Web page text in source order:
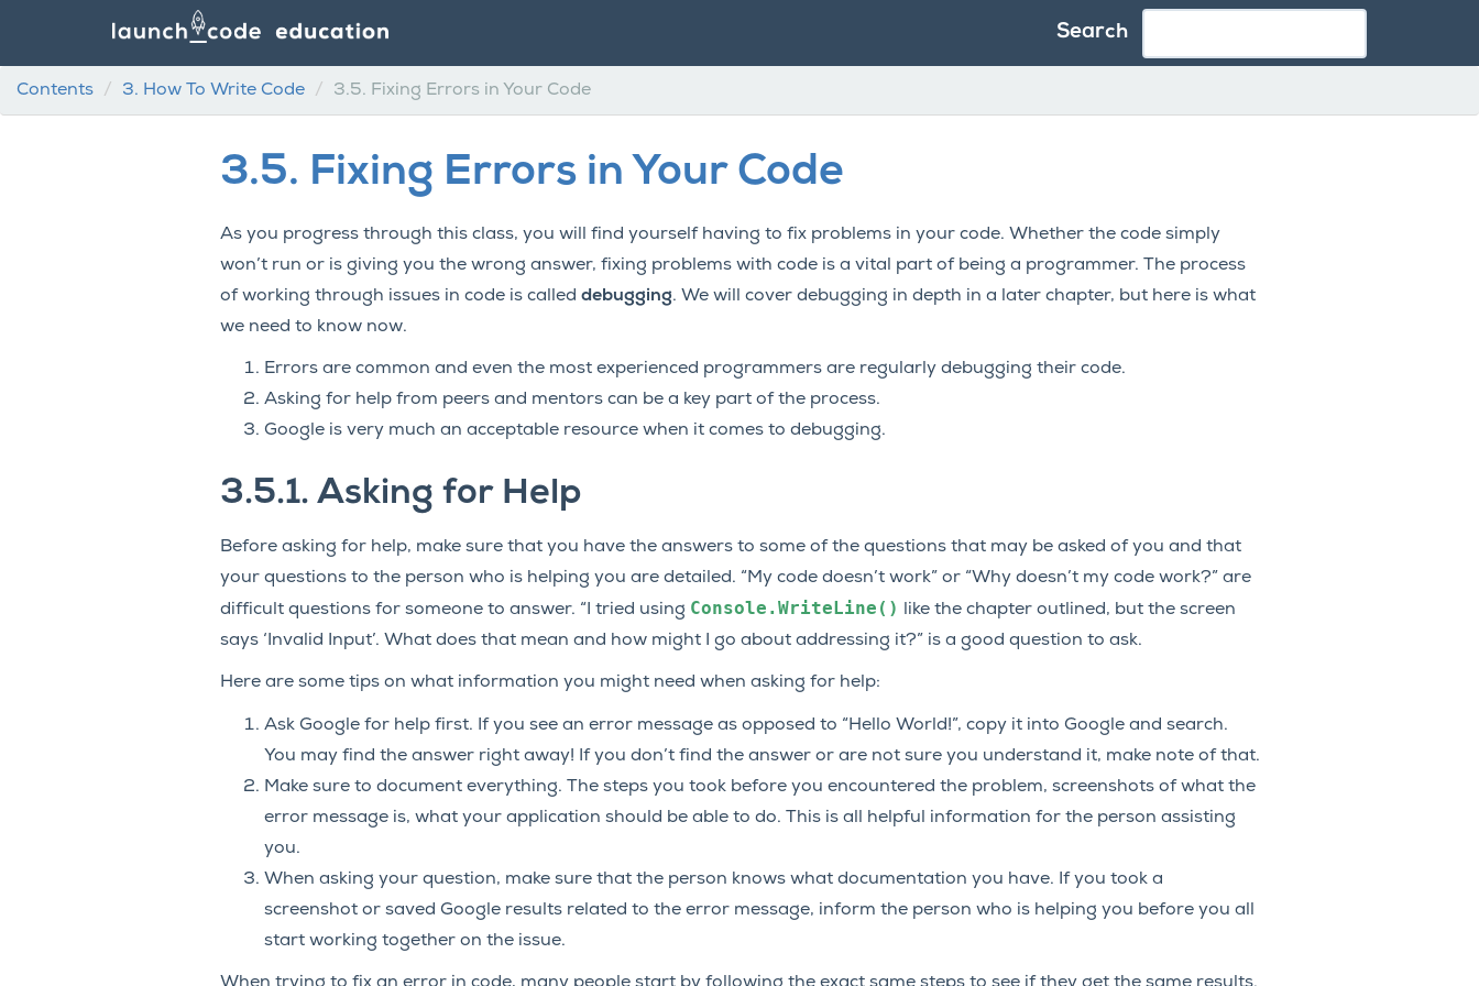
Search
Contents 3. How To Write Code 3.5. Fixing Errors in Your Code
3.5. Fixing Errors in Your Code
As you progress through this class, you will find yourself having to fix problems in your code. Whether the code simply
won’t run or is giving you the wrong answer, fixing problems with code is a vital part of being a programmer. The process
of working through issues in code is called debugging. We will cover debugging in depth in a later chapter, but here is what
we need to know now.
Errors are common and even the most experienced programmers are regularly debugging their code.
Asking for help from peers and mentors can be a key part of the process.
Google is very much an acceptable resource when it comes to debugging.
3.5.1. Asking for Help
Before asking for help, make sure that you have the answers to some of the questions that may be asked of you and that
your questions to the person who is helping you are detailed. “My code doesn’t work” or “Why doesn’t my code work?” are
difficult questions for someone to answer. “I tried using Console.WriteLine()
like the chapter outlined, but the screen
says ‘Invalid Input’. What does that mean and how might I go about addressing it?” is a good question to ask.
Here are some tips on what information you might need when asking for help:
Ask Google for help first. If you see an error message as opposed to “Hello World!”, copy it into Google and search.
You may find the answer right away! If you don’t find the answer or are not sure you understand it, make note of that.
Make sure to document everything. The steps you took before you encountered the problem, screenshots of what the
error message is, what your application should be able to do. This is all helpful information for the person assisting
you.
When asking your question, make sure that the person knows what documentation you have. If you took a
screenshot or saved Google results related to the error message, inform the person who is helping you before you all
start working together on the issue.